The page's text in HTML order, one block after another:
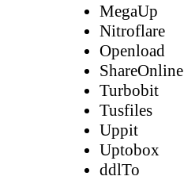
MegaUp
Nitroflare
Openload
ShareOnline
Turbobit
Tusfiles
Uppit
Uptobox
ddlTo